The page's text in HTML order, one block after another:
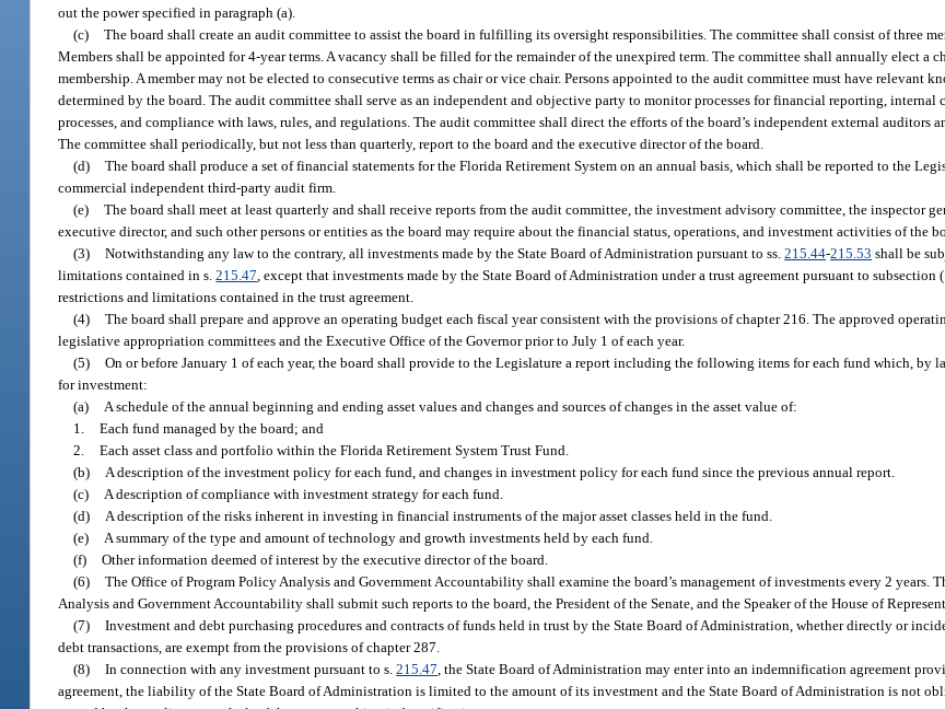
out the power specified in paragraph (a).
(c) The board shall create an audit committee to assist the board in fulfilling its oversight responsibilities. The committee shall consist of three
Members shall be appointed for 4-year terms. A vacancy shall be filled for the remainder of the unexpired term. The committee shall annually elect a
membership. A member may not be elected to consecutive terms as chair or vice chair. Persons appointed to the audit committee must have relevant
determined by the board. The audit committee shall serve as an independent and objective party to monitor processes for financial reporting, internal
processes, and compliance with laws, rules, and regulations. The audit committee shall direct the efforts of the board’s independent external auditors
The committee shall periodically, but not less than quarterly, report to the board and the executive director of the board.
(d) The board shall produce a set of financial statements for the Florida Retirement System on an annual basis, which shall be reported to the
commercial independent third-party audit firm.
(e) The board shall meet at least quarterly and shall receive reports from the audit committee, the investment advisory committee, the inspector
executive director, and such other persons or entities as the board may require about the financial status, operations, and investment activities of the
(3) Notwithstanding any law to the contrary, all investments made by the State Board of Administration pursuant to ss.215.44-215.53 shall be
limitations contained in s.215.47 , except that investments made by the State Board of Administration under a trust agreement pursuant to
restrictions and limitations contained in the trust agreement.
(4) The board shall prepare and approve an operating budget each fiscal year consistent with the provisions of chapter 216. The approved
legislative appropriation committees and the Executive Office of the Governor prior to July 1 of each year.
(5) On or before January 1 of each year, the board shall provide to the Legislature a report including the following items for each fund which, by
for investment:
(a)
A schedule of the annual beginning and ending asset values and changes and sources of changes in the asset value of:
1. Each fund managed by the board; and
2. Each asset class and portfolio within the Florida Retirement System Trust Fund.
(b)
A description of the investment policy for each fund, and changes in investment policy for each fund since the previous annual report.
(c)
A description of compliance with investment strategy for each fund.
(d)
A description of the risks inherent in investing in financial instruments of the major asset classes held in the fund.
(e)
A summary of the type and amount of technology and growth investments held by each fund.
(f) Other information deemed of interest by the executive director of the board.
(6) The Office of Program Policy Analysis and Government Accountability shall examine the board’s management of investments every 2 years.
Analysis and Government Accountability shall submit such reports to the board, the President of the Senate, and the Speaker of the House of
(7) Investment and debt purchasing procedures and contracts of funds held in trust by the State Board of Administration, whether directly or
debt transactions, are exempt from the provisions of chapter 287.
(8) In connection with any investment pursuant to s.215.47 , the State Board of Administration may enter into an indemnification agreement
agreement, the liability of the State Board of Administration is limited to the amount of its investment and the State Board of Administration is not